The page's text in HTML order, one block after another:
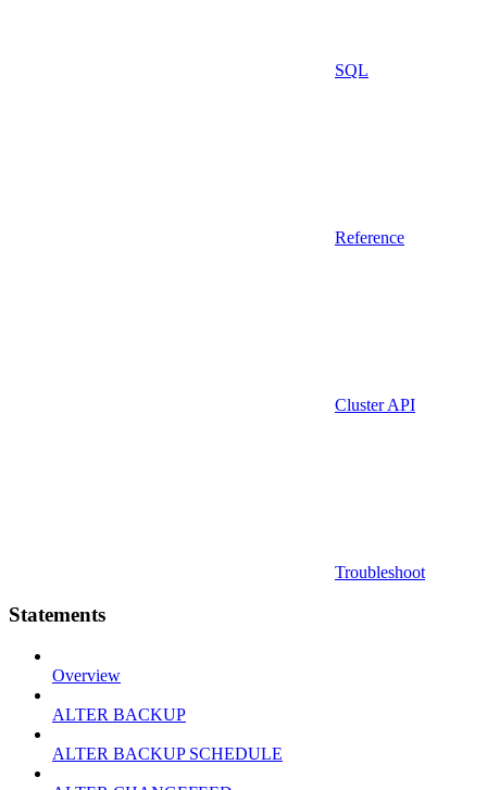
SQL
Reference
Cluster API
Troubleshoot
Statements
Overview
ALTER BACKUP
ALTER BACKUP SCHEDULE